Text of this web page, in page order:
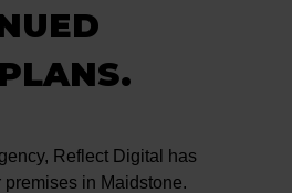
Reflect Digital has
in Maidstone.